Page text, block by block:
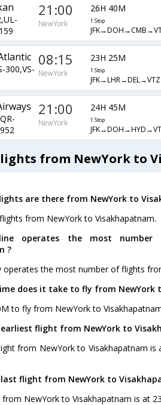
21:00
NewYork
26H 40M
1 Stop
300,VS-
08:15
NewYork
23H 25M
1 Stop
JFK→LHR→DEL→VTZ
21:00
NewYork
24H 45M
1 Stop
from NewYork to
are there from NewYork to
from NewYork to Visakhapatnam.
operates the most
?
operates the most number of flights
does it take to fly from NewYork
to fly from NewYork to
earliest flight from NewYork to
from NewYork to Visakhapatnam is
last flight from NewYork to
NewYork to Visakhapatnam is at